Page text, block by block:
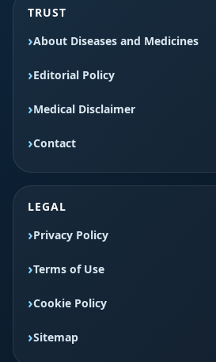
TRUST
About Diseases and Medicines
Editorial Policy
Medical Disclaimer
Contact
LEGAL
Privacy Policy
Terms of Use
Cookie Policy
Sitemap